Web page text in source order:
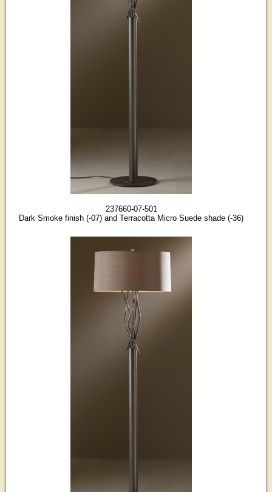
237660-07-501
Dark Smoke finish (-07) and Terracotta Micro Suede shade (-36)